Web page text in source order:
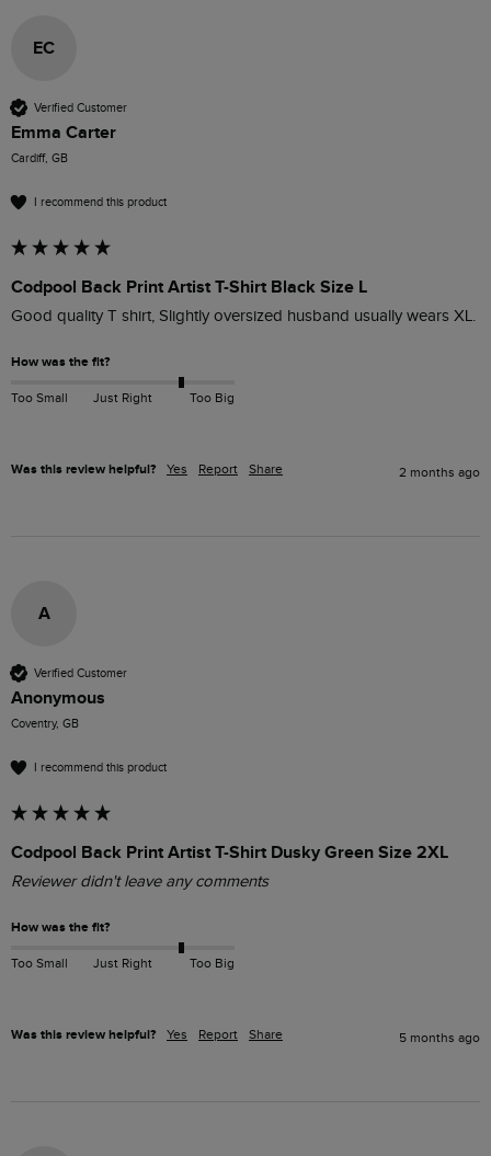
EC
Verified Customer
Emma Carter
Cardiff, GB
I recommend this product
Codpool Back Print Artist T-Shirt Black Size L
Good quality T shirt, Slightly oversized husband usually wears XL.
How was the fit?
Too Small Just Right Too Big
Was this review helpful? Yes Report Share 2 months ago
A
Verified Customer
Anonymous
Coventry, GB
I recommend this product
Codpool Back Print Artist T-Shirt Dusky Green Size 2XL
Reviewer didn't leave any comments
How was the fit?
Too Small Just Right Too Big
Was this review helpful? Yes Report Share 5 months ago